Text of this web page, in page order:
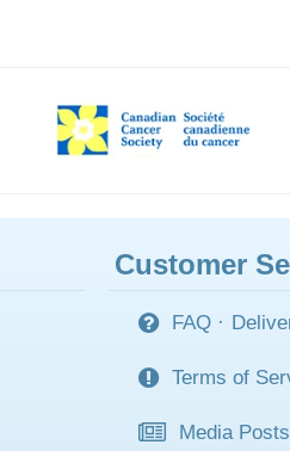
Customer
FAQ ·
Terms of
Media Posts